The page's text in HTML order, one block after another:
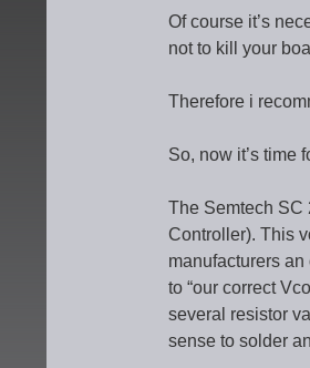
Of course it’s
not to kill your
Therefore i
So, now it’s time
The Semtech SC
Controller). This
manufacturers
to “our correct
several resistor
sense to solder